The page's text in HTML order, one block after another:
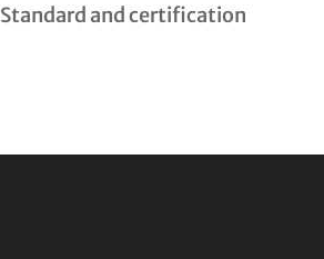
and certification